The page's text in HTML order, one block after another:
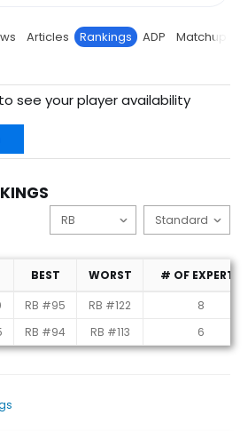
Articles Rankings ADP Matchup
see your player availability
BEST WORST
# OF EXPERTS
RB #95 RB #122
8
RB #94 RB #113 6